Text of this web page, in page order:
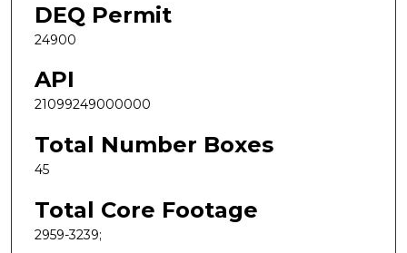
DEQ Permit
24900
API
21099249000000
Total Number Boxes
45
Total Core Footage
2959-3239;